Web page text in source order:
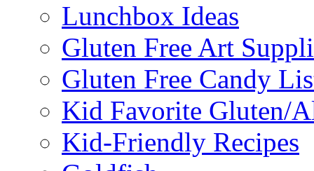
Lunchbox Ideas
Gluten Free Art
Gluten Free Candy
Kid Favorite Gluten/
Kid-Friendly Recipes